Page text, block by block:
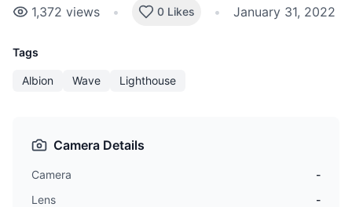
1,372 views • 0 Likes • January 31, 2022
Tags
Albion Wave Lighthouse
Camera Details
Camera
-
Lens
-